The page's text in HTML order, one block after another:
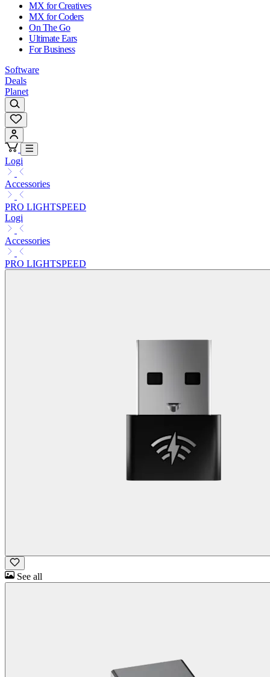
MX for Creatives
MX for Coders
On The Go
Ultimate Ears
For Business
Software
Deals
Planet
Logi
Accessories
PRO LIGHTSPEED
Logi
Accessories
PRO LIGHTSPEED
See all